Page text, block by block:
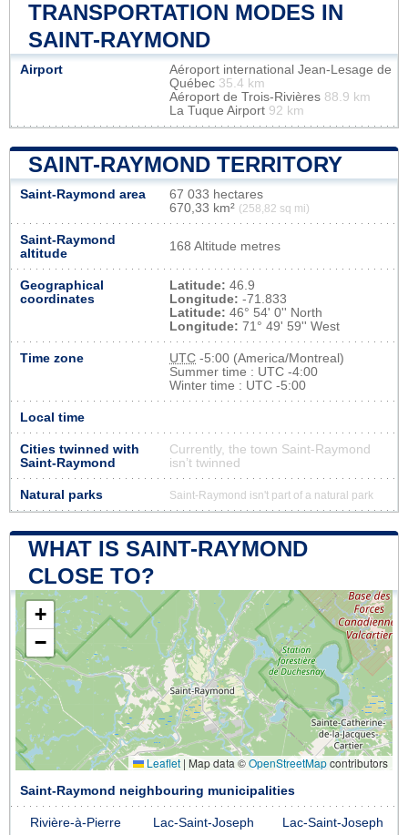
TRANSPORTATION MODES IN
SAINT-RAYMOND
Airport
Aéroport international Jean-Lesage de
Québec 35.4 km
Aéroport de Trois-Rivières 88.9 km
La Tuque Airport 92 km
SAINT-RAYMOND TERRITORY
Saint-Raymond area
67 033 hectares
670,33 km² (258,82 sq mi)
Saint-Raymond
altitude
168 Altitude metres
Geographical
coordinates
Latitude: 46.9
Longitude: -71.833
Latitude: 46° 54' 0'' North
Longitude: 71° 49' 59'' West
Time zone UTC -5:00 (America/Montreal)
Summer time : UTC -4:00
Winter time : UTC -5:00
Local time
Cities twinned with
Saint-Raymond
Currently, the town Saint-Raymond
isn’t twinned
Natural parks Saint-Raymond isn't part of a natural park
WHAT IS SAINT-RAYMOND
CLOSE TO?
+
−
Leaflet | Map data ©OpenStreetMapcontributors
Saint-Raymond neighbouring municipalities
Rivière-à-Pierre Lac-Saint-Joseph Lac-Saint-Joseph